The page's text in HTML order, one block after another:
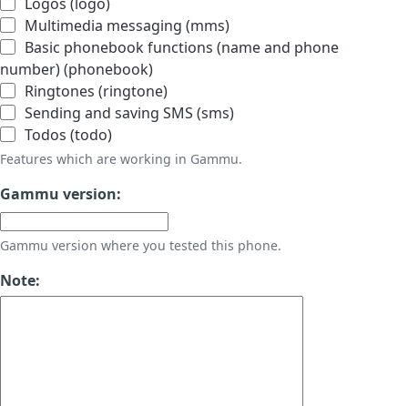
Multimedia messaging (mms)
Basic phonebook functions (name and phone
number) (phonebook)
Ringtones (ringtone)
Sending and saving SMS (sms)
Todos (todo)
Features which are working in Gammu.
Gammu version:
Gammu version where you tested this phone.
Note: